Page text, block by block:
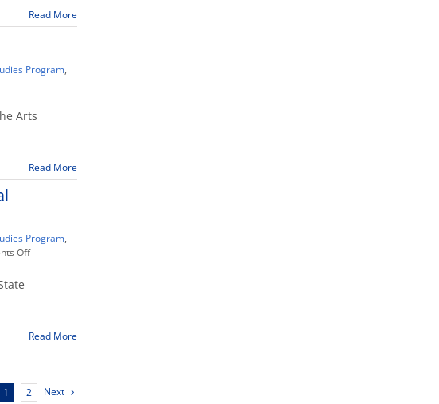
Read More
Program,
Arts
Read More
Program,
Offon
of
Jerusalem
medieval
Mediterranean
Read More
1 2 Next